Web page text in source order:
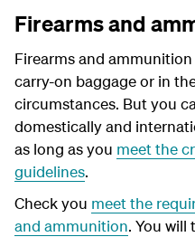
Firearms and
Firearms and
carry-on baggage or in
circumstances. But you
domestically and
as long as you meet the
guidelines.
Check you meet the
and ammunition. You will